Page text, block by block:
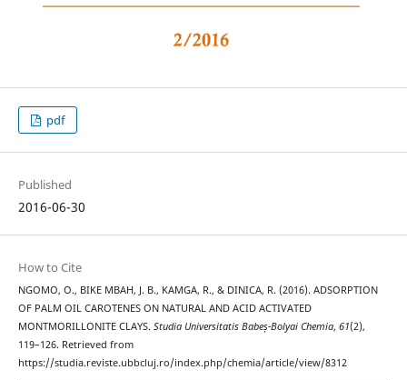
pdf
Published
2016-06-30
How to Cite
NGOMO, O., BIKE MBAH, J. B., KAMGA, R., & DINICA, R. (2016). ADSORPTION
OF PALM OIL CAROTENES ON NATURAL AND ACID ACTIVATED
MONTMORILLONITE CLAYS. Studia Universitatis Babeș-Bolyai Chemia, 61(2),
119–126. Retrieved from
https://studia.reviste.ubbcluj.ro/index.php/chemia/article/view/8312